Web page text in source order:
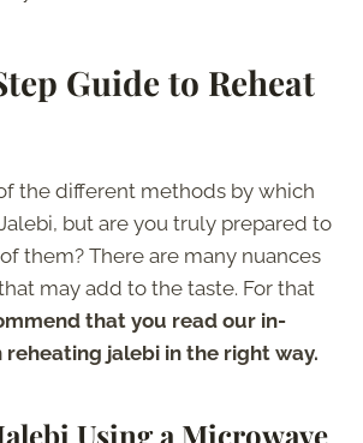
Guide to Reheat
the different methods by which
but are you truly prepared to
them? There are many nuances
may add to the taste. For that
that you read our in-
jalebi in the right way.
Using a Microwave